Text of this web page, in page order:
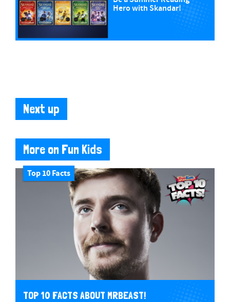
Hero with Skandar!
Next up
More on Fun Kids
Top 10 Facts
TOP 10 FACTS ABOUT MRBEAST!